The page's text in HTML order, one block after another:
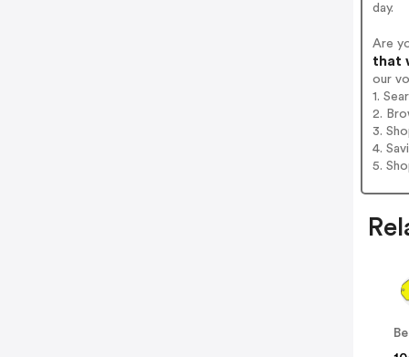
day.
Are
that
our
1.
2.
3.
4.
5.